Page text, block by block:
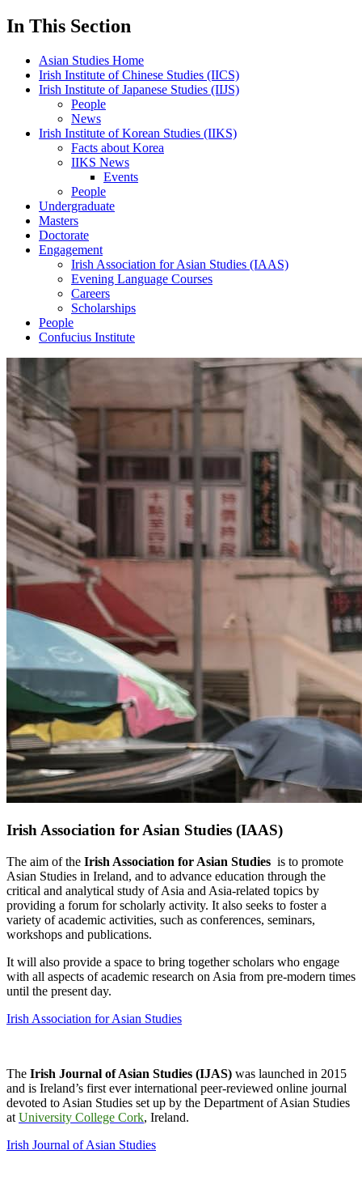
In This Section
Asian Studies Home
Irish Institute of Chinese Studies (IICS)
Irish Institute of Japanese Studies (IIJS)
People
News
Irish Institute of Korean Studies (IIKS)
Facts about Korea
IIKS News
Events
People
Undergraduate
Masters
Doctorate
Engagement
Irish Association for Asian Studies (IAAS)
Evening Language Courses
Careers
Scholarships
People
Confucius Institute
Irish Association for Asian Studies (IAAS)
The aim of the Irish Association for Asian Studies is to promote
Asian Studies in Ireland, and to advance education through the
critical and analytical study of Asia and Asia-related topics by
providing a forum for scholarly activity. It also seeks to foster a
variety of academic activities, such as conferences, seminars,
workshops and publications.
It will also provide a space to bring together scholars who engage
with all aspects of academic research on Asia from pre-modern times
until the present day.
Irish Association for Asian Studies
The Irish Journal of Asian Studies (IJAS) was launched in 2015
and is Ireland’s first ever international peer-reviewed online journal
devoted to Asian Studies set up by the Department of Asian Studies
at University College Cork, Ireland.
Irish Journal of Asian Studies